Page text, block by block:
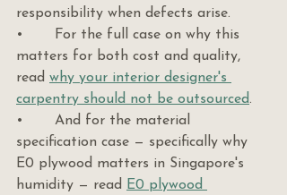
responsibility when defects arise.
•       For the full case on why this
matters for both cost and quality,
read why your interior designer's
carpentry should not be outsourced.
•       And for the material
specification case — specifically why
E0 plywood matters in Singapore's
humidity — read
E0 plywood